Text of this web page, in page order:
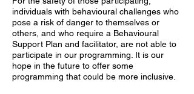
individuals with behavioural challenges who
pose a risk of danger to themselves or
others, and who require a Behavioural
Support Plan and facilitator, are not able to
participate in our programming. It is our
hope in the future to offer some
programming that could be more inclusive.